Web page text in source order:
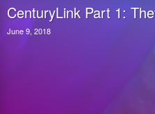
CenturyLink Part 1:
June 9, 2018